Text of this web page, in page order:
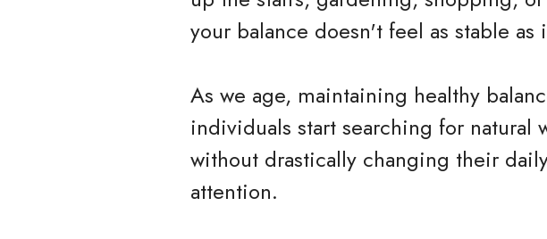
your balance doesn't feel as stable
As we age, maintaining healthy
individuals start searching for natural
without drastically changing their
attention.